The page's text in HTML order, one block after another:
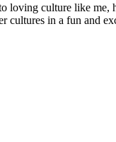
culture like me,
cultures in a fun and